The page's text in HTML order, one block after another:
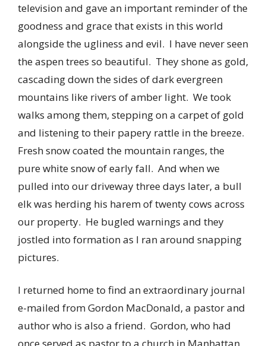
television and gave an important reminder of the
goodness and grace that exists in this world
alongside the ugliness and evil. I have never seen
the aspen trees so beautiful. They shone as gold,
cascading down the sides of dark evergreen
mountains like rivers of amber light. We took
walks among them, stepping on a carpet of gold
and listening to their papery rattle in the breeze.
Fresh snow coated the mountain ranges, the
pure white snow of early fall. And when we
pulled into our driveway three days later, a bull
elk was herding his harem of twenty cows across
our property. He bugled warnings and they
jostled into formation as I ran around snapping
pictures.
I returned home to find an extraordinary journal
e-mailed from Gordon MacDonald, a pastor and
author who is also a friend. Gordon, who had